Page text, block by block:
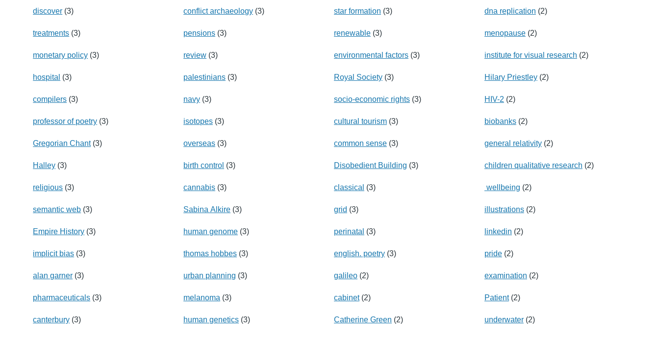
discover (3)
treatments (3)
monetary policy (3)
hospital (3)
compilers (3)
professor of poetry (3)
Gregorian Chant(3)
Halley (3)
religious (3)
semantic web (3)
Empire History (3)
implicit bias (3)
alan garner (3)
pharmaceuticals (3)
canterbury (3)
conflict archaeology (3)
pensions (3)
review (3)
palestinians (3)
navy (3)
isotopes (3)
overseas (3)
birth control (3)
cannabis (3)
Sabina Alkire (3)
human genome (3)
thomas hobbes (3)
urban planning (3)
melanoma (3)
human genetics (3)
star formation (3)
renewable (3)
environmental factors (3)
Royal Society (3)
socio-economic rights (3)
cultural tourism (3)
common sense (3)
Disobedient Building (3)
classical (3)
grid (3)
perinatal (3)
english. poetry (3)
galileo (2)
cabinet(2)
Catherine Green (2)
dna replication (2)
menopause(2)
institute for visual research (2)
Hilary Priestley(2)
HIV-2 (2)
biobanks(2)
general relativity(2)
children qualitative research (2)
wellbeing (2)
illustrations(2)
linkedin (2)
pride(2)
examination (2)
Patient(2)
underwater(2)